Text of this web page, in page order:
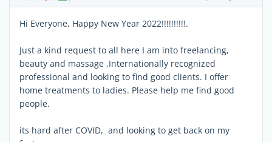
Hi Everyone, Happy New Year 2022!!!!!!!!!!.
Just a kind request to all here I am into freelancing,
beauty and massage ,Internationally recognized
professional and looking to find good clients. I offer
home treatments to ladies. Please help me find good
people.
its hard after COVID, and looking to get back on my